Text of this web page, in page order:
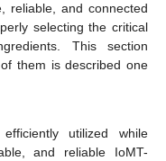
reliable, and connected
selecting the critical
This section
them is described one
utilized while
and reliable IoMT-